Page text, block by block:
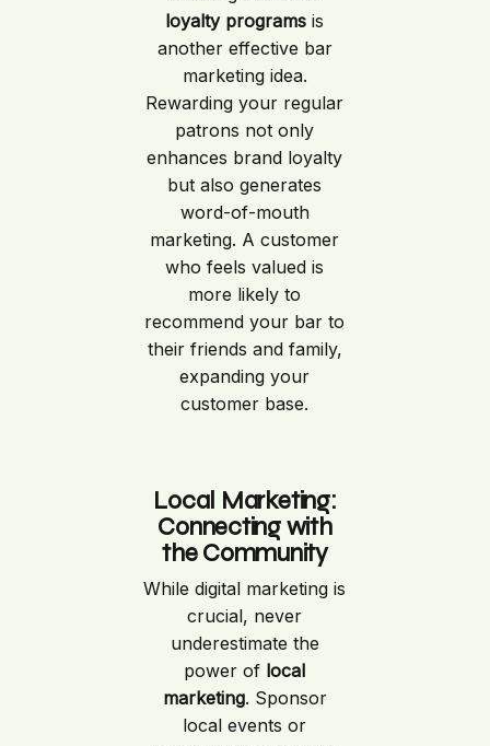
loyalty programs is
another effective bar
marketing idea.
Rewarding your regular
patrons not only
enhances brand loyalty
but also generates
word-of-mouth
marketing. A customer
who feels valued is
more likely to
recommend your bar to
their friends and family,
expanding your
customer base.
Local Marketing:
Connecting with
the Community
While digital marketing is
crucial, never
underestimate the
power of local
marketing. Sponsor
local events or